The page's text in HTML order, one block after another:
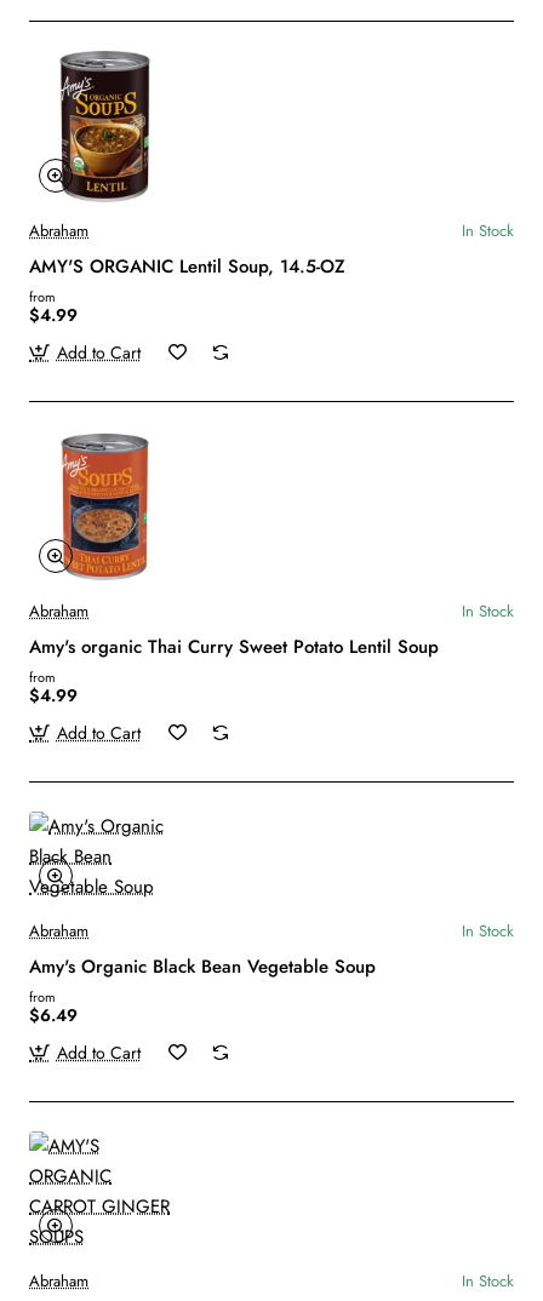
Abraham In Stock
AMY'S ORGANIC Lentil Soup, 14.5-OZ
from
$4.99
Add to Cart
Abraham In Stock
Amy's organic Thai Curry Sweet Potato Lentil Soup
from
$4.99
Add to Cart
Abraham In Stock
Amy's Organic Black Bean Vegetable Soup
from
$6.49
Add to Cart
Abraham In Stock